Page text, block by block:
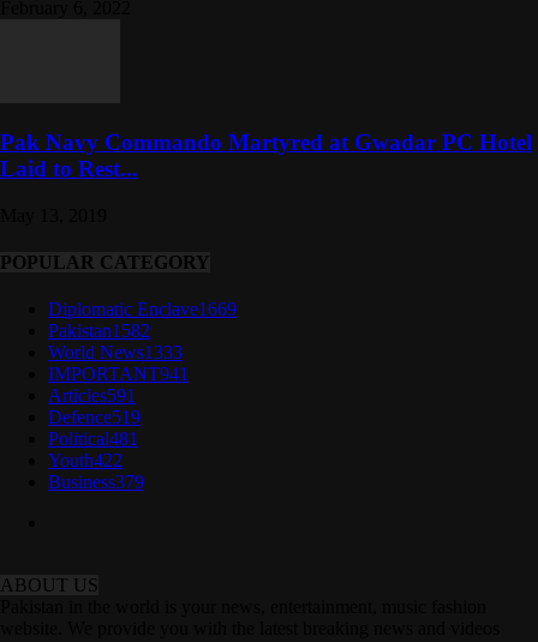
Pak Navy Commando Martyred at Gwadar PC Hotel
Laid to Rest...
POPULAR CATEGORY
Diplomatic Enclave1669
Pakistan1582
World News1333
IMPORTANT941
Articles591
Defence519
Political481
Youth422
Business379
ABOUT US